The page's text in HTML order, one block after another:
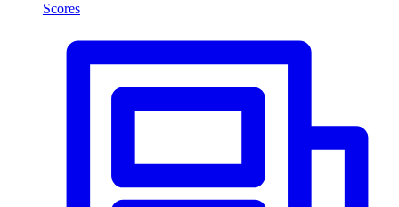
Scores